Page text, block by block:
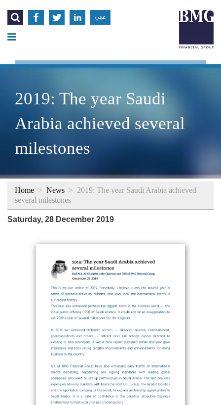
    عربي
2019: The year Saudi
Arabia achieved several
milestones
Home > News > 2019: The year Saudi Arabia achieved
several milestones
Saturday, 28 December 2019